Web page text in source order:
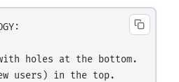
holes at the bottom.
users) in the top.